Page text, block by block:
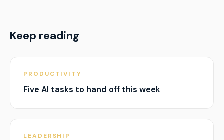
Keep reading
PRODUCTIVITY
Five AI tasks to hand off this week
LEADERSHIP